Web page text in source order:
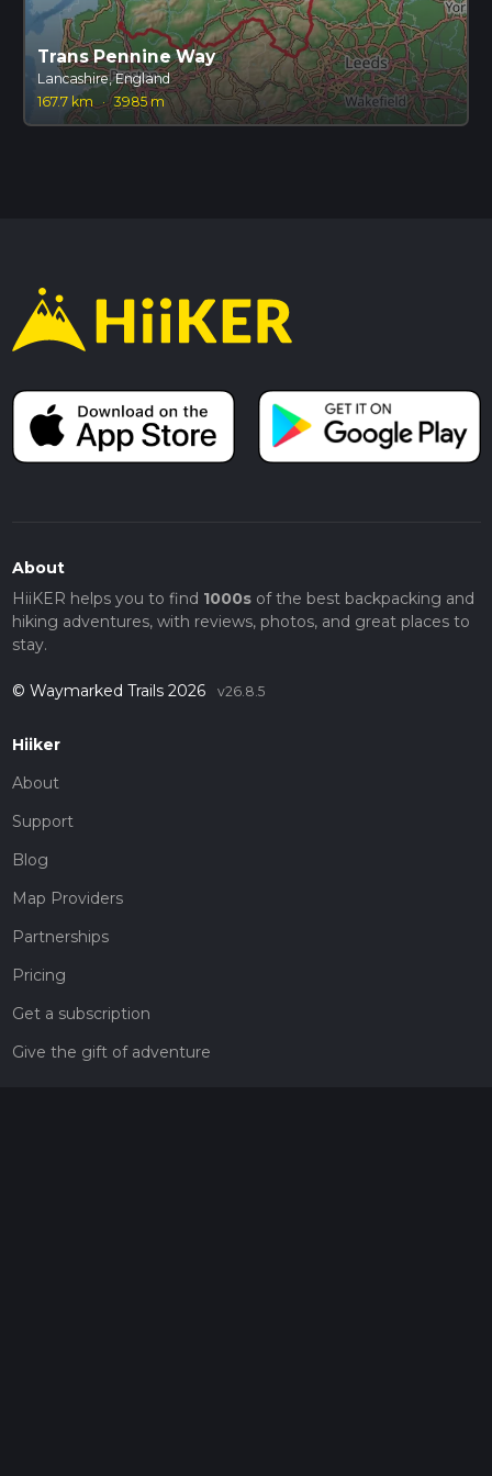
Trans Pennine Way
Lancashire, England
167.7 km · 3985 m
About
HiiKER helps you to find 1000sof the best backpacking and
hiking adventures, with reviews, photos, and great places to
stay.
© Waymarked Trails 2026 v26.8.5
Hiiker
About
Support
Blog
Map Providers
Partnerships
Pricing
Get a subscription
Give the gift of adventure